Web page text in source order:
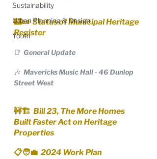
Sustainability
Urban Planning & Design
Youth
🏰📜  Status of Municipal Heritage
Register
📑  General Update
🎶  Mavericks Music Hall - 46 Dunlop
Street West
🚧🏗️  Bill 23, The More Homes
Built Faster Act on Heritage
Properties
📋🧑‍💼  2024 Work Plan